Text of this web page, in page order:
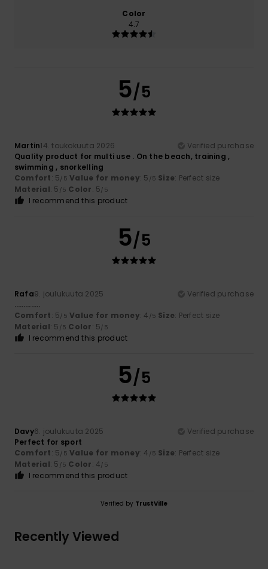
Color
4.7
5/5
Martin14. toukokuuta 2026
Verified purchase
Quality product for multi use . On the beach, training ,
swimming , snorkelling
Comfort: 5/5 Value for money: 5 /5 Size: Perfect size
Material: 5 /5 Color: 5/5
I recommend this product
5/5
Rafa9. joulukuuta 2025
Verified purchase
…………..
Comfort: 5/5 Value for money: 4 /5 Size: Perfect size
Material: 5 /5 Color: 5/5
I recommend this product
5/5
Davy6. joulukuuta 2025
Verified purchase
Perfect for sport
Comfort: 5/5 Value for money: 4 /5 Size: Perfect size
Material: 5 /5 Color: 4/5
I recommend this product
Verified by TrustVille
Recently Viewed